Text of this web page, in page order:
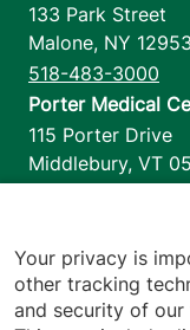
133 Park Street
Malone, NY 12953
518-483-3000
Porter Medical
115 Porter Drive
Middlebury, VT
1110 Prim Road
Colchester,VT
802-658-1900
Your privacy is
other tracking
and security of our